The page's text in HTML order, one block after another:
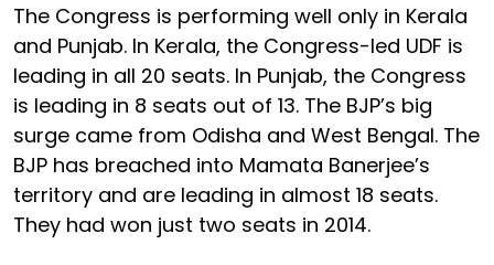
The Congress is performing well only in Kerala
and Punjab. In Kerala, the Congress-led UDF is
leading in all 20 seats. In Punjab, the Congress
is leading in 8 seats out of 13. The BJP’s big
surge came from Odisha and West Bengal. The
BJP has breached into Mamata Banerjee’s
territory and are leading in almost 18 seats.
They had won just two seats in 2014.